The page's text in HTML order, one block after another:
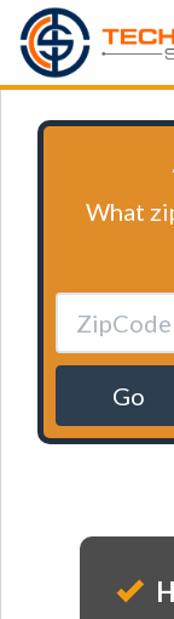
What
Go